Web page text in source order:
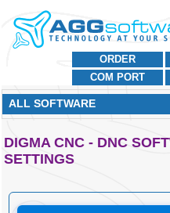
ORDER
COM PORT
ALL SOFTWARE
DIGMA CNC - DNC
SETTINGS